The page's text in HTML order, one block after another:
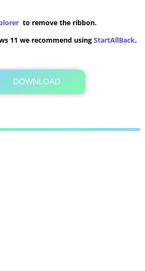
to remove the ribbon.
11 we recommend using StartAllBack.
DOWNLOAD
Its Totally Free
5.0MB .zip